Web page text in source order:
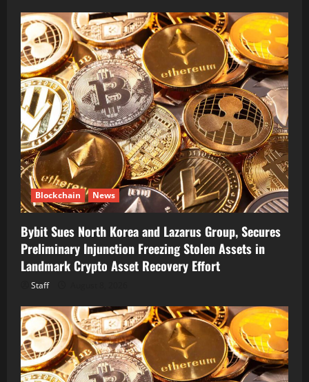
Blockchain News
Bybit Sues North Korea and Lazarus Group, Secures
Preliminary Injunction Freezing Stolen Assets in
Landmark Crypto Asset Recovery Effort
Staff